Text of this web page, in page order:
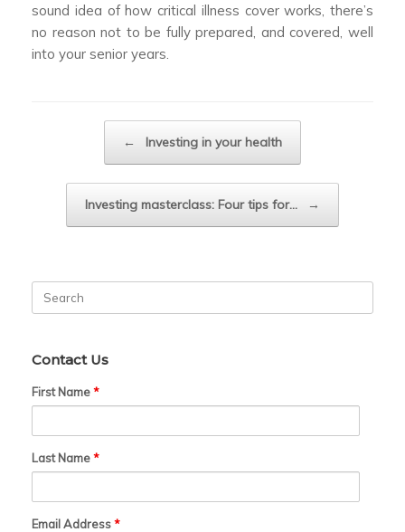
sound idea of how critical illness cover works, there’s
no reason not to be fully prepared, and covered, well
into your senior years.
← Investing in your health
Investing masterclass: Four tips for… →
for:
Contact Us
First Name*
Last Name*
Email Address*